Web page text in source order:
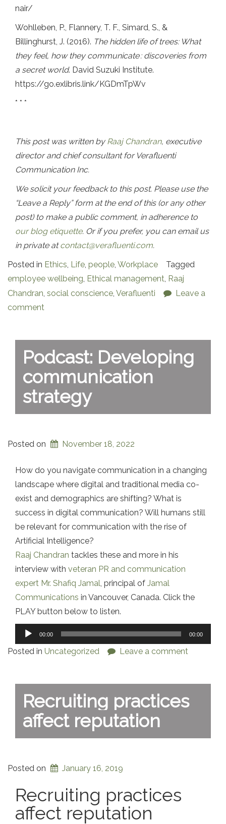
nair/
Wohlleben, P., Flannery, T. F., Simard, S., &
Billinghurst, J. (2016). The hidden life of trees: What
they feel, how they communicate: discoveries from
a secret world. David Suzuki Institute.
https://go.exlibris.link/KGDmTpWv
* * *
This post was written byRaaj Chandran, executive
director and chief consultant for Verafluenti
Communication Inc.
We solicit your feedback to this post. Please use the
“Leave a Reply” form at the end of this (or any other
post) to make a public comment, in adherence to
our blog etiquette. Or if you prefer, you can email us
in private atcontact@verafluenti.com.
Posted in Ethics, Life, people, Workplace
Tagged
employee wellbeing, Ethical management, Raaj
Chandran, social conscience, Verafluenti
Leave a
comment
Podcast: Developing
communication
strategy
Posted on November 18, 2022
How do you navigate communication in a changing
landscape where digital and traditional media co-
exist and demographics are shifting? What is
success in digital communication? Will humans still
be relevant for communication with the rise of
Artificial Intelligence?
Raaj Chandran tackles these and more in his
interview with veteran PR and communication
expert Mr. Shafiq Jamal, principal of Jamal
Communications in Vancouver, Canada. Click the
PLAY button below to listen.
Audio
Player
00:00 00:00
Posted in Uncategorized Leave a comment
Recruiting practices
affect reputation
Posted on January 16, 2019
Recruiting practices
affect reputation